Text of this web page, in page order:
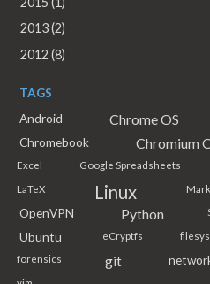
2013 (2)
2012 (8)
TAGS
Android Chrome OS
Chromebook Chromium
Excel Google Spreadsheets
LaTeX Linux
OpenVPN Python
Ubuntu eCryptfs
forensics git